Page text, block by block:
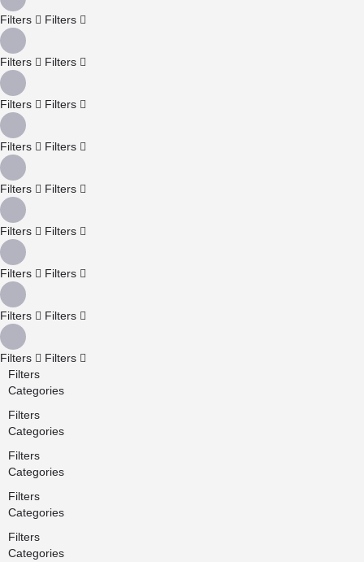
Filters Filters
Filters Filters
Filters Filters
Filters Filters
Filters Filters
Filters Filters
Filters Filters
Filters Filters
Filters
Filters
Filters
Categories
Filters
Categories
Filters
Categories
Filters
Categories
Filters
Categories